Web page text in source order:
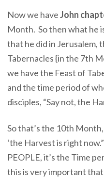
Now we haveJohn
Month. So then what he
that he did in Jerusalem,
Tabernacles {in the 7th
we have the Feast of
and the time period of
disciples, “Say not, the
So that’s the 10th
‘the Harvest is right
PEOPLE, it’s the Time
this is very important